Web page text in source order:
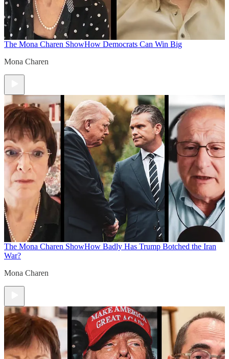
The Mona Charen ShowHow Democrats Can Win Big
Mona Charen
The Mona Charen ShowHow Badly Has Trump Botched the Iran
War?
Mona Charen